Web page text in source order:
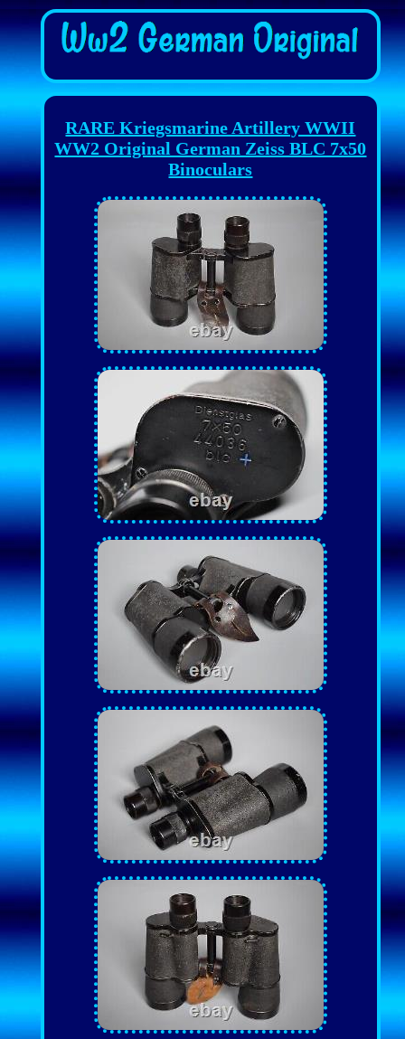
RARE Kriegsmarine Artillery WWII
WW2 Original German Zeiss BLC 7x50
Binoculars